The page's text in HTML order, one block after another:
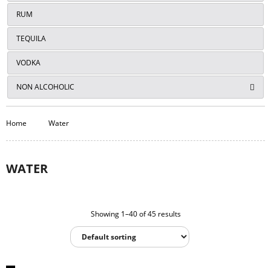
RUM
TEQUILA
VODKA
NON ALCOHOLIC
Home Water
WATER
Showing 1–40 of 45 results